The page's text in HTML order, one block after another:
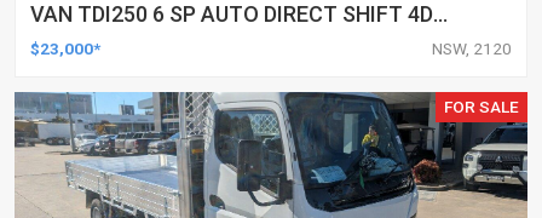
VAN TDI250 6 SP AUTO DIRECT SHIFT 4D
VAN
$23,000* NSW, 2120
FOR SALE